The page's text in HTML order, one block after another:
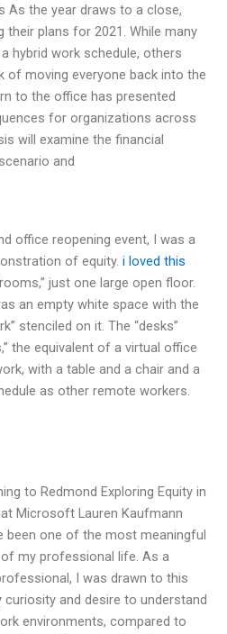
As the year draws to a close,
their plans for 2021. While many
hybrid work schedule, others
of moving everyone back into the
to the office has presented
for organizations across
will examine the financial
and
office reopening event, I was a
of equity. i loved this
just one large open floor.
an empty white space with the
stenciled on it. The “desks”
the equivalent of a virtual office
with a table and a chair and a
as other remote workers.
to Redmond Exploring Equity in
Microsoft Lauren Kaufmann
been one of the most meaningful
my professional life. As a
I was drawn to this
and desire to understand
environments, compared to